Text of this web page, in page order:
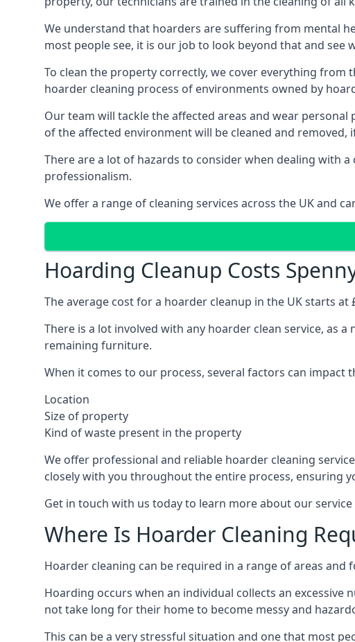
We understand that hoarders are suffering from mental
most people see, it is our job to look beyond that and see
To clean the property correctly, we cover everything
hoarder cleaning process of environments owned by
Our team will tackle the affected areas and wear
of the affected environment will be cleaned and
There are a lot of hazards to consider when dealing with
professionalism.
We offer a range of cleaning services across the UK and
Hoarding Cleanup Costs
The average cost for a hoarder cleanup in the UK starts
There is a lot involved with any hoarder clean service, as
remaining furniture.
When it comes to our process, several factors can impact
Location
Size of property
Kind of waste present in the property
We offer professional and reliable hoarder cleaning
closely with you throughout the entire process, ensuring
Get in touch with us today to learn more about our
Where Is Hoarder Cleaning
Hoarder cleaning can be required in a range of areas and
Hoarding occurs when an individual collects an
not take long for their home to become messy and
This can be a very stressful situation and one that most